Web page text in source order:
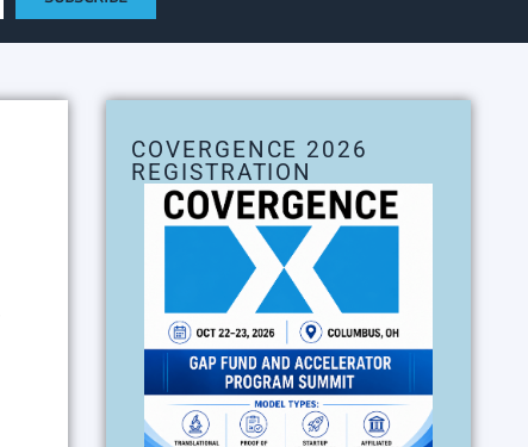
COVERGENCE 2026
REGISTRATION